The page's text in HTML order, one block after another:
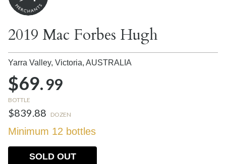
2019 Mac Forbes Hugh
Yarra Valley, Victoria, AUSTRALIA
$69.99
BOTTLE
$839.88 DOZEN
Minimum 12 bottles
SOLD OUT